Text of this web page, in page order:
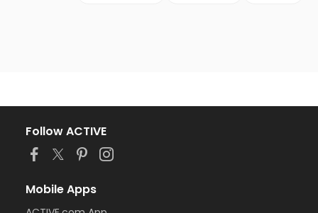
Follow ACTIVE
Mobile Apps